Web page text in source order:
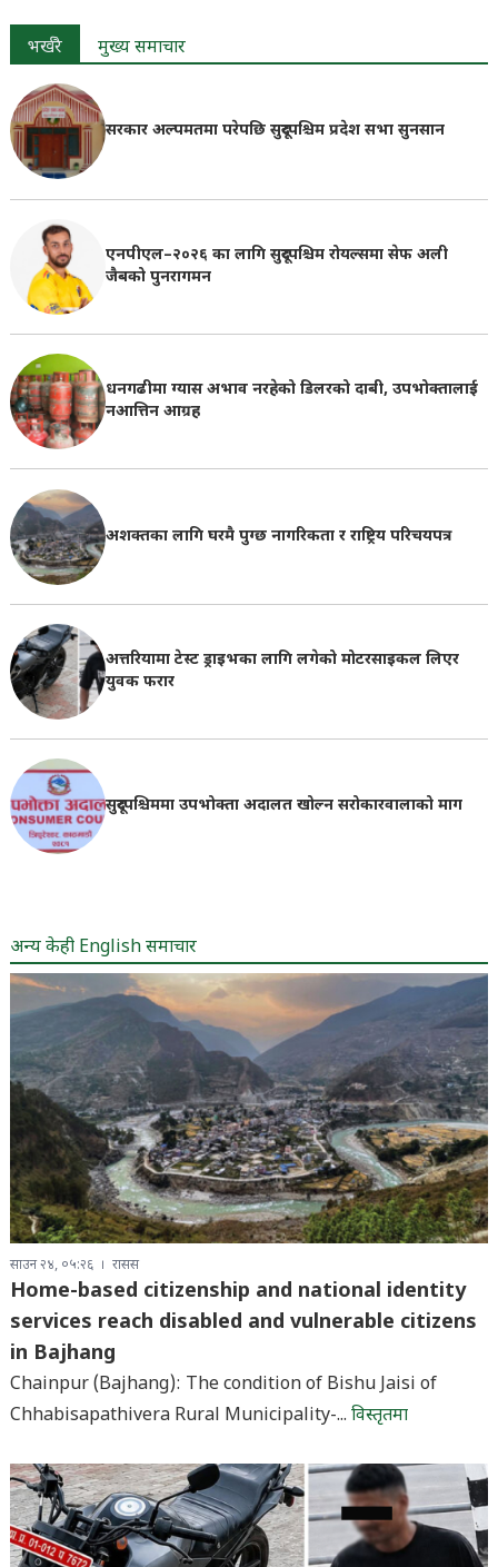
भर्खरै मुख्य समाचार
सरकार अल्पमतमा परेपछि सुदूरपश्चिम प्रदेश सभा सुनसान
एनपीएल–२०२६ का लागि सुदूरपश्चिम रोयल्समा सेफ अली
जैबको पुनरागमन
धनगढीमा ग्यास अभाव नरहेको डिलरको दाबी, उपभोक्तालाई
नआत्तिन आग्रह
अशक्तका लागि घरमै पुग्छ नागरिकता र राष्ट्रिय परिचयपत्र
अत्तरियामा टेस्ट ड्राइभका लागि लगेको मोटरसाइकल लिएर
युवक फरार
सुदूरपश्चिममा उपभोक्ता अदालत खोल्न सरोकारवालाको माग
अन्य केही English समाचार
साउन २४, ०५:२६ रासस
Home-based citizenship and national identity
services reach disabled and vulnerable citizens
in Bajhang
Chainpur (Bajhang): The condition of Bishu Jaisi of
Chhabisapathivera Rural Municipality-... विस्तृतमा